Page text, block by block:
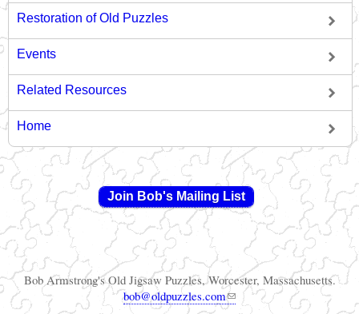
Restoration of Old Puzzles
Events
Related Resources
Home
Join Bob's Mailing List
Bob Armstrong's Old Jigsaw Puzzles, Worcester, Massachusetts.
bob@oldpuzzles.com
(link sends e-mail)